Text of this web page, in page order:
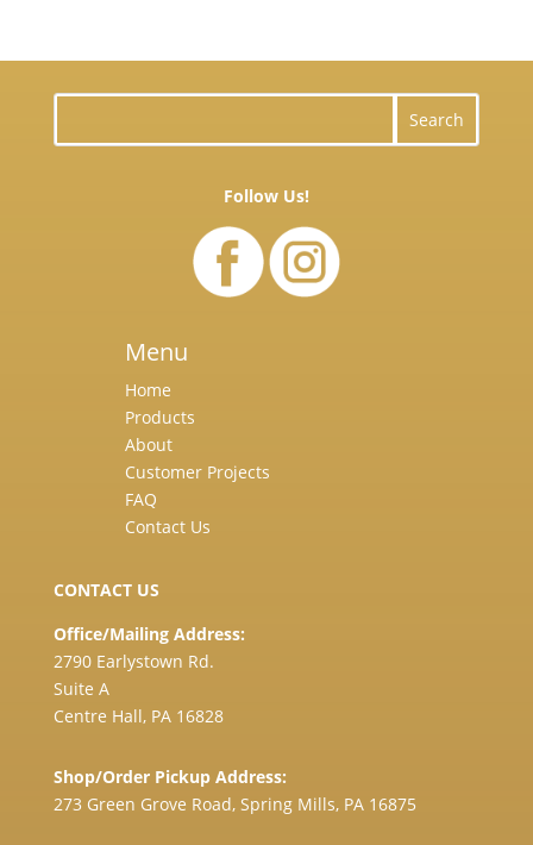
Follow Us!
Menu
Home
Products
About
Customer Projects
FAQ
Contact Us
CONTACT US
Office/Mailing Address:
2790 Earlystown Rd.
Suite A
Centre Hall, PA 16828
Shop/Order Pickup Address:
273 Green Grove Road, Spring Mills, PA 16875